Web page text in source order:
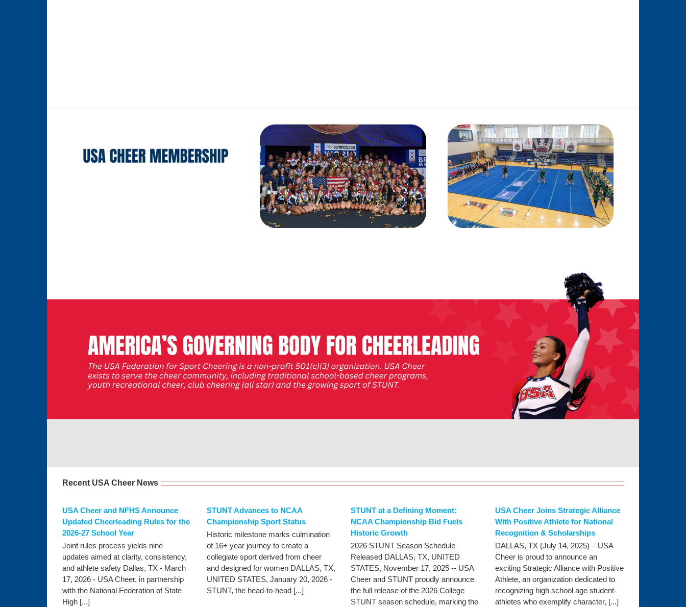
Recent USA Cheer News
USA Cheer and NFHS Announce
Updated Cheerleading Rules for the
2026-27 School Year
Joint rules process yields nine
updates aimed at clarity, consistency,
and athlete safety Dallas, TX - March
17, 2026 - USA Cheer, in partnership
with the National Federation of State
High [...]
STUNT Advances to NCAA
Championship Sport Status
Historic milestone marks culmination
of 16+ year journey to create a
collegiate sport derived from cheer
and designed for women DALLAS, TX,
UNITED STATES, January 20, 2026 -
STUNT, the head-to-head [...]
STUNT at a Defining Moment:
NCAA Championship Bid Fuels
Historic Growth
2026 STUNT Season Schedule
Released DALLAS, TX, UNITED
STATES, November 17, 2025 -- USA
Cheer and STUNT proudly announce
the full release of the 2026 College
STUNT season schedule, marking the
USA Cheer Joins Strategic Alliance
With Positive Athlete for National
Recognition & Scholarships
DALLAS, TX (July 14, 2025) – USA
Cheer is proud to announce an
exciting Strategic Alliance with Positive
Athlete, an organization dedicated to
recognizing high school age student-
athletes who exemplify character, [...]